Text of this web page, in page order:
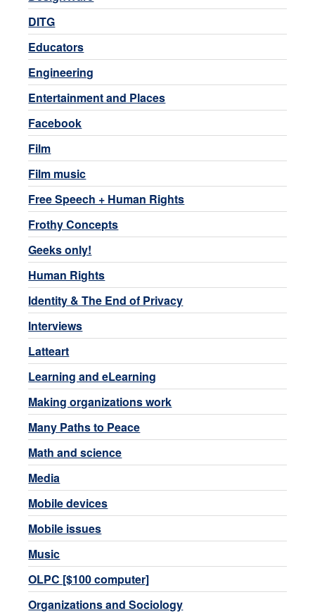
DITG
Educators
Engineering
Entertainment and Places
Facebook
Film
Film music
Free Speech + Human Rights
Frothy Concepts
Geeks only!
Human Rights
Identity & The End of Privacy
Interviews
Latteart
Learning and eLearning
Making organizations work
Many Paths to Peace
Math and science
Media
Mobile devices
Mobile issues
Music
OLPC [$100 computer]
Organizations and Sociology